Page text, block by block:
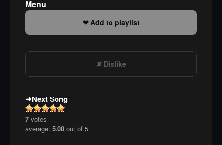
Menu
Add to playlist
Dislike
Next Song
7 votes
average: 5.00 out of 5